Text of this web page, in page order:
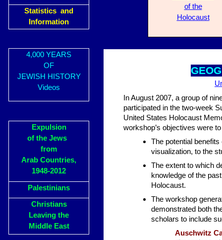
Statistics and
Information
4,000 YEARS
OF
JEWISH HISTORY
Videos
Expulsion
of the Jews
from
Arab Countries,
1948-2012
Palestinians
Christians
Leaving the
Middle East
In August 2007, a group of
participated in the two-week
United States Holocaust
workshop’s objectives were
The potential
visualization, to the
The extent to which
knowledge of the
Holocaust.
The workshop
demonstrated both
scholars to include
Auschwitz
of the
Holocaust